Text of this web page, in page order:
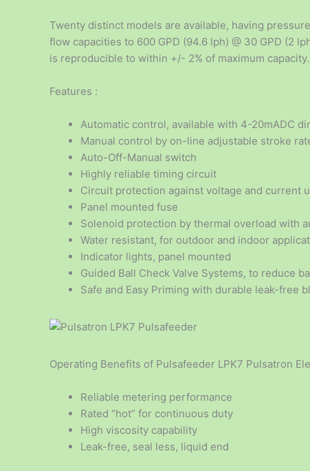
Twenty distinct models are available, having
flow capacities to 600 GPD (94.6 lph) @ 30 GPD (2
is reproducible to within +/- 2% of maximum capacity.
Features :
Automatic control, available with 4-20mADC
Manual control by on-line adjustable stroke
Auto-Off-Manual switch
Highly reliable timing circuit
Circuit protection against voltage and current
Panel mounted fuse
Solenoid protection by thermal overload with
Water resistant, for outdoor and indoor
Indicator lights, panel mounted
Guided Ball Check Valve Systems, to reduce
Safe and Easy Priming with durable leak-free
Operating Benefits of Pulsafeeder LPK7 Pulsatron
Reliable metering performance
Rated “hot” for continuous duty
High viscosity capability
Leak-free, seal less, liquid end